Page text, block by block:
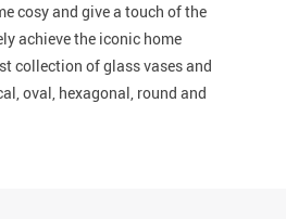
cosy and give a touch of the
achieve the iconic home
collection of glass vases and
oval, hexagonal, round and